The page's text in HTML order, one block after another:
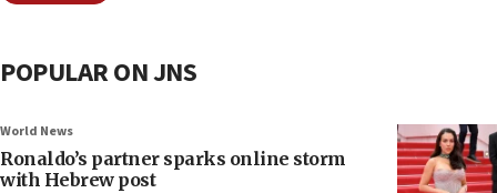
POPULAR ON JNS
World News
Ronaldo’s partner sparks online storm
with Hebrew post